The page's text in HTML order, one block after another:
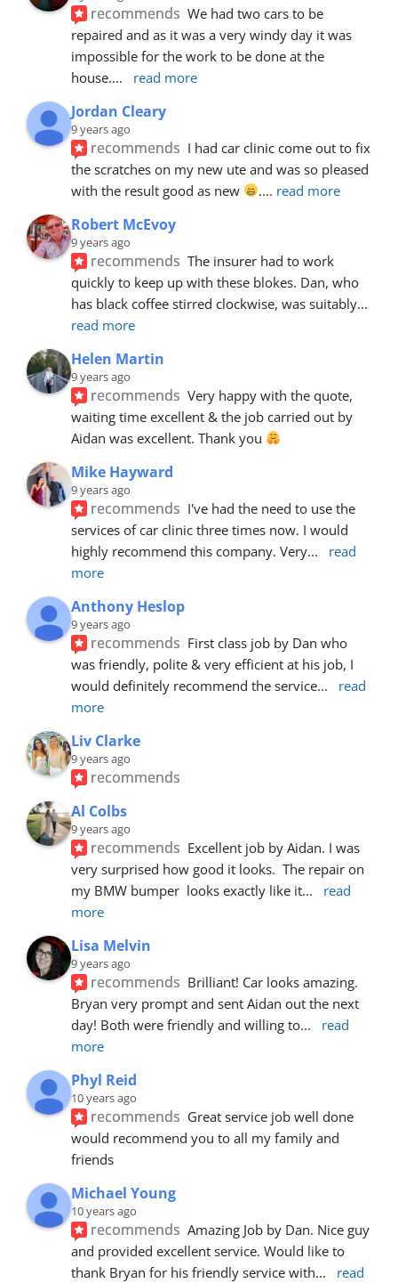
recommends We had two cars to be
repaired and as it was a very windy day it was
impossible for the work to be done at the
house.... read more
Jordan Cleary
9 years ago
recommends I had car clinic come out to fix
the scratches on my new ute and was so pleased
with the result good as new
.... read more
Robert McEvoy
9 years ago
recommends The insurer had to work
quickly to keep up with these blokes. Dan, who
has black coffee stirred clockwise, was suitably
read more
Helen Martin
9 years ago
recommends Very happy with the quote,
waiting time excellent & the job carried out by
Aidan was excellent. Thank you
Mike Hayward
9 years ago
recommends I've had the need to use the
services of car clinic three times now. I would
highly recommend this company. Very...
read
more
Anthony Heslop
9 years ago
recommends First class job by Dan who
was friendly, polite & very efficient at his job, I
would definitely recommend the service...
read
more
Liv Clarke
9 years ago
recommends
Al Colbs
9 years ago
recommends Excellent job by Aidan. I was
very surprised how good it looks.  The repair on
my BMW bumper  looks exactly like it...
read
more
Lisa Melvin
9 years ago
recommends Brilliant! Car looks amazing.
Bryan very prompt and sent Aidan out the next
day! Both were friendly and willing to...
read
more
Phyl Reid
10 years ago
recommends Great service job well done
would recommend you to all my family and
friends
Michael Young
10 years ago
recommends Amazing Job by Dan. Nice guy
and provided excellent service. Would like to
thank Bryan for his friendly service with...
read